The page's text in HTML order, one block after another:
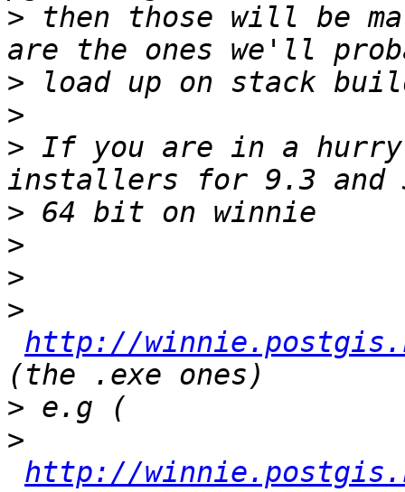
> then those will be
>
>
> If you are in a hurry
>
>
>
>
http://
>
>
http://